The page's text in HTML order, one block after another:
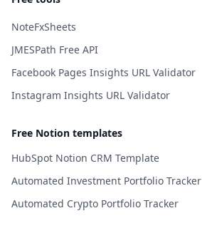
NoteFxSheets
JMESPath Free API
Facebook Pages Insights URL Validator
Instagram Insights URL Validator
Free Notion templates
HubSpot Notion CRM Template
Automated Investment Portfolio Tracker
Automated Crypto Portfolio Tracker